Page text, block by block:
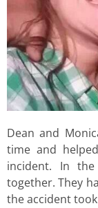
Dean and
time and
incident. In
together. They
the accident